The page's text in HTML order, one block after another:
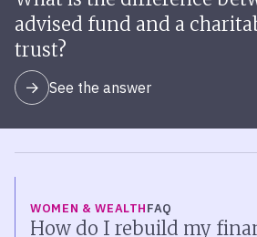
advised fund and a
trust?
See the answer
WOMEN & WEALTHFAQ
How do I rebuild my